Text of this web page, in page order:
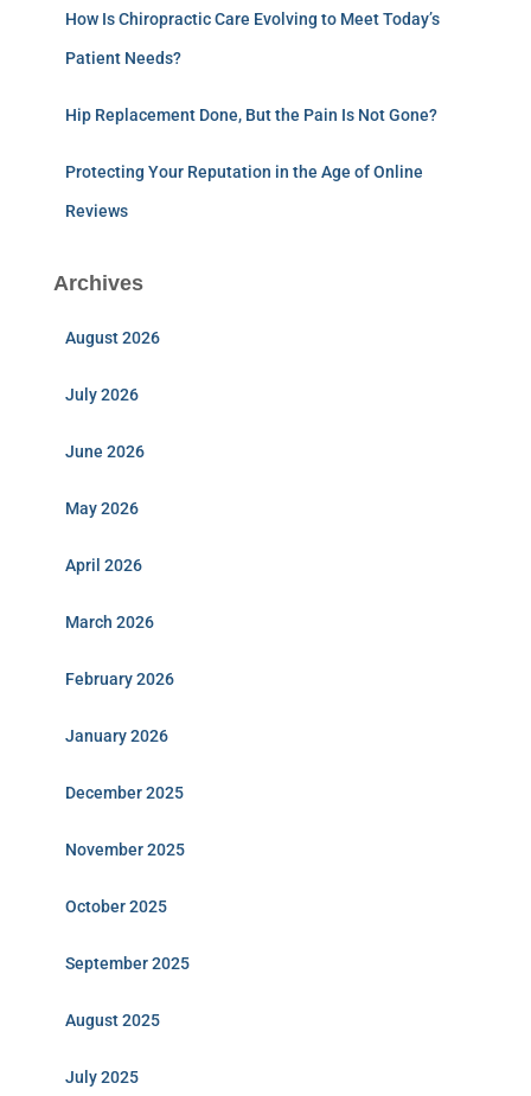
How Is Chiropractic Care Evolving to Meet Today’s
Patient Needs?
Hip Replacement Done, But the Pain Is Not Gone?
Protecting Your Reputation in the Age of Online
Reviews
Archives
August 2026
July 2026
June 2026
May 2026
April 2026
March 2026
February 2026
January 2026
December 2025
November 2025
October 2025
September 2025
August 2025
July 2025